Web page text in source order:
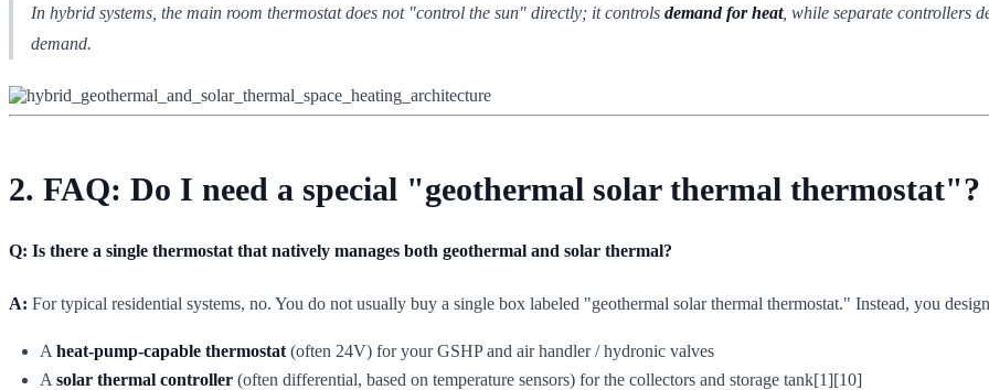
In hybrid systems, the main room thermostat does not "control the sun" directly; it controls demand for heat, while separate controllers
demand.
2. FAQ: Do I need a special "geothermal solar thermal thermostat"?
Q: Is there a single thermostat that natively manages both geothermal and solar thermal?
A: For typical residential systems, no. You do not usually buy a single box labeled "geothermal solar thermal thermostat." Instead, you
A heat-pump-capable thermostat (often 24V) for your GSHP and air handler / hydronic valves
A solar thermal controller (often differential, based on temperature sensors) for the collectors and storage tank[1][10]